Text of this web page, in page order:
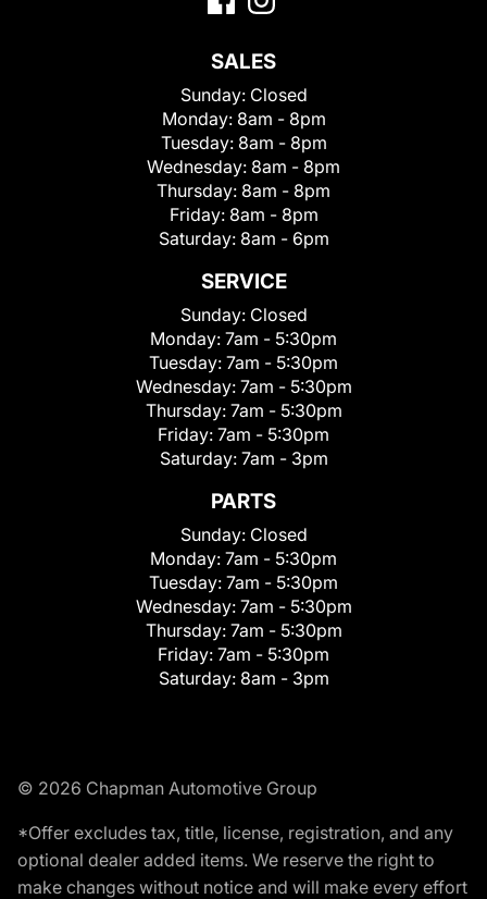
SALES
Sunday: Closed
Monday: 8am - 8pm
Tuesday: 8am - 8pm
Wednesday: 8am - 8pm
Thursday: 8am - 8pm
Friday: 8am - 8pm
Saturday: 8am - 6pm
SERVICE
Sunday: Closed
Monday: 7am - 5:30pm
Tuesday: 7am - 5:30pm
Wednesday: 7am - 5:30pm
Thursday: 7am - 5:30pm
Friday: 7am - 5:30pm
Saturday: 7am - 3pm
PARTS
Sunday: Closed
Monday: 7am - 5:30pm
Tuesday: 7am - 5:30pm
Wednesday: 7am - 5:30pm
Thursday: 7am - 5:30pm
Friday: 7am - 5:30pm
Saturday: 8am - 3pm
© 2026 Chapman Automotive Group
*Offer excludes tax, title, license, registration, and any
optional dealer added items. We reserve the right to
make changes without notice and will make every effort